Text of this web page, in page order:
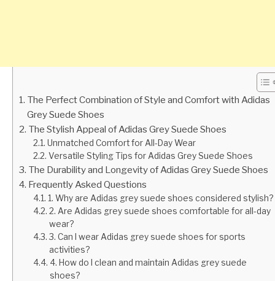
The Perfect Combination of Style and Comfort with Adidas
Grey Suede Shoes
The Stylish Appeal of Adidas Grey Suede Shoes
Unmatched Comfort for All-Day Wear
Versatile Styling Tips for Adidas Grey Suede Shoes
The Durability and Longevity of Adidas Grey Suede Shoes
Frequently Asked Questions
1. Why are Adidas grey suede shoes considered stylish?
2. Are Adidas grey suede shoes comfortable for all-day
wear?
3. Can I wear Adidas grey suede shoes for sports
activities?
4. How do I clean and maintain Adidas grey suede
shoes?